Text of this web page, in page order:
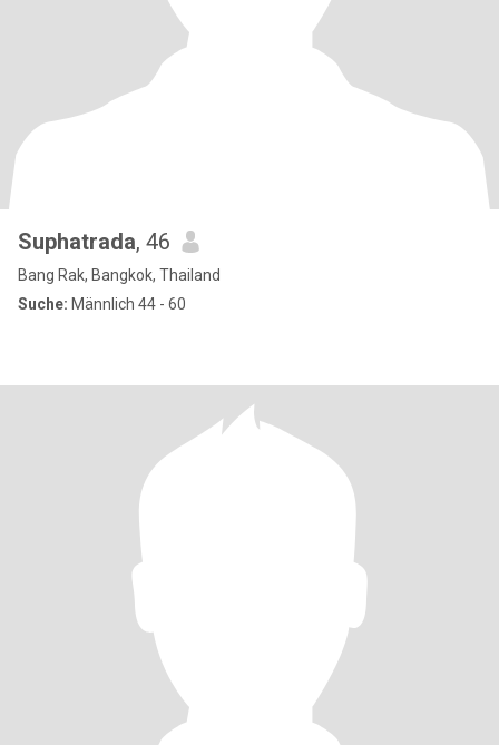
Suphatrada, 46
Bang Rak, Bangkok, Thailand
Suche: Männlich 44 - 60